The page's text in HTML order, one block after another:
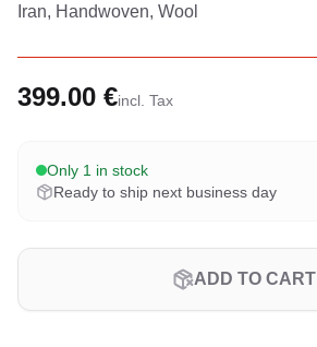
Iran, Handwoven, Wool
399.00 €incl. Tax
Only 1 in stock
Ready to ship next business day
ADD TO CART